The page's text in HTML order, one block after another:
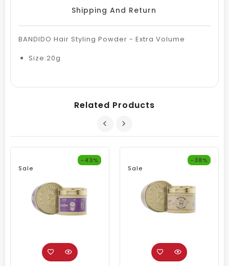
Shipping And Return
BANDIDO Hair Styling Powder - Extra Volume
Size:20g
Related Products
Sale
-43%
Sale
-38%